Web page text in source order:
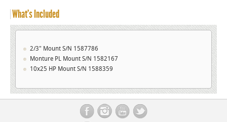
quantity
What’s Included
2/3" Mount S/N 1587786
Monture PL Mount S/N 1582167
10x25 HP Mount S/N 1588359